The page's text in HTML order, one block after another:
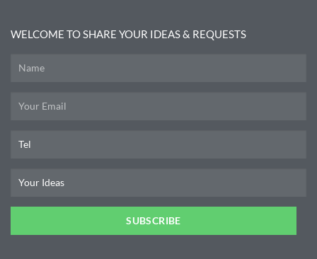
WELCOME TO SHARE YOUR IDEAS & REQUESTS
SUBSCRIBE